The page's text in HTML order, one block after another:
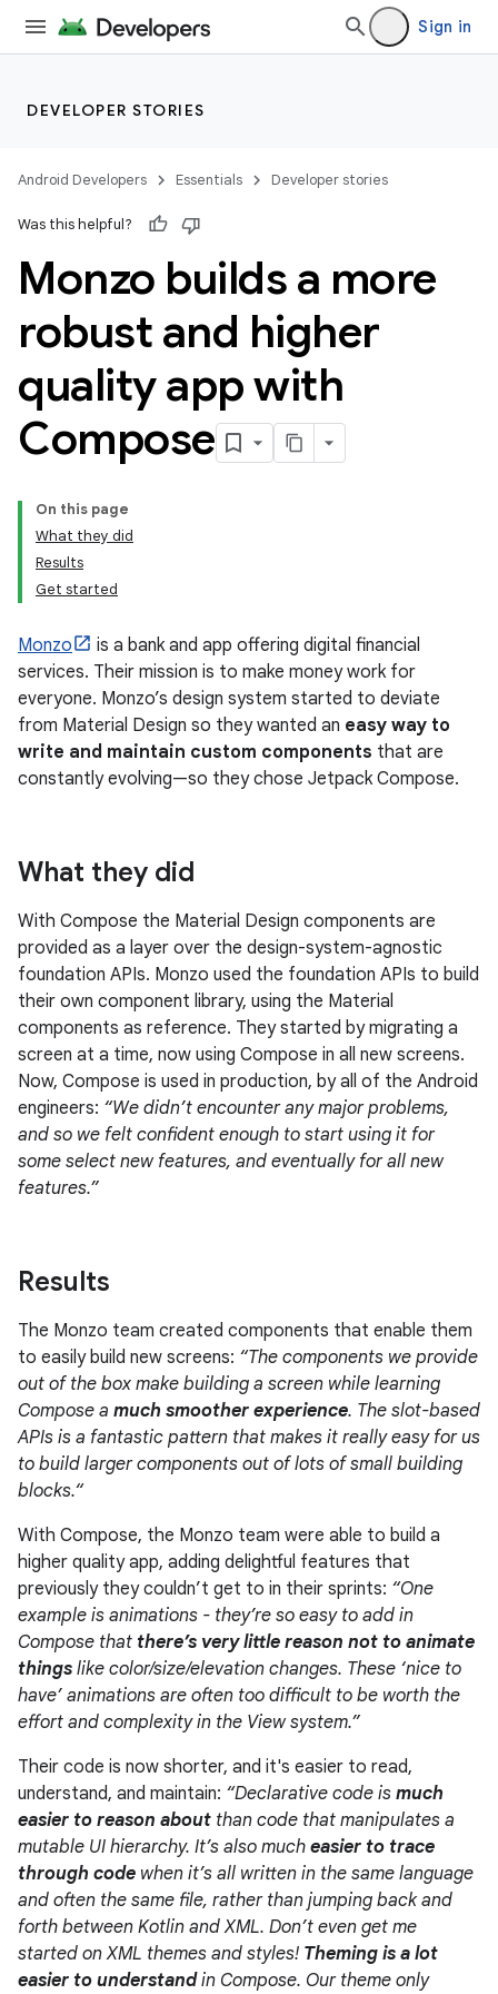
Sign in
DEVELOPER STORIES
Android Developers Essentials Developer stories
Was this helpful?
Monzo builds a more
robust and higher
quality app with
Compose
On this page
What they did
Results
Get started
Monzo
is a bank and app offering digital financial
services. Their mission is to make money work for
everyone. Monzo’s design system started to deviate
from Material Design so they wanted an easy way to
write and maintain custom components that are
constantly evolving—so they chose Jetpack Compose.
What they did
With Compose the Material Design components are
provided as a layer over the design-system-agnostic
foundation APIs. Monzo used the foundation APIs to build
their own component library, using the Material
components as reference. They started by migrating a
screen at a time, now using Compose in all new screens.
Now, Compose is used in production, by all of the Android
engineers: “We didn’t encounter any major problems,
and so we felt confident enough to start using it for
some select new features, and eventually for all new
features.”
Results
The Monzo team created components that enable them
to easily build new screens: “The components we provide
out of the box make building a screen while learning
Compose a much smoother experience. The slot-based
APIs is a fantastic pattern that makes it really easy for us
to build larger components out of lots of small building
blocks.“
With Compose, the Monzo team were able to build a
higher quality app, adding delightful features that
previously they couldn’t get to in their sprints: “One
example is animations - they’re so easy to add in
Compose that there’s very little reason not to animate
things like color/size/elevation changes. These ‘nice to
have’ animations are often too difficult to be worth the
effort and complexity in the View system.”
Their code is now shorter, and it's easier to read,
understand, and maintain: “Declarative code is much
easier to reason about than code that manipulates a
mutable UI hierarchy. It’s also much easier to trace
through code when it’s all written in the same language
and often the same file, rather than jumping back and
forth between Kotlin and XML. Don’t even get me
started on XML themes and styles! Theming is a lot
easier to understandin Compose. Our theme only